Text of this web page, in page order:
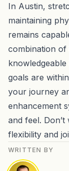
In Austin,
maintaining
remains
combination of
goals are
your journey
enhancement
and feel.
flexibility and
WRITTEN BY